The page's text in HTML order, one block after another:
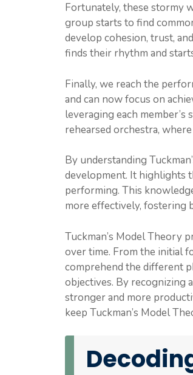
Fortunately, these stormy
group starts to find
develop cohesion, trust,
finds their rhythm and
Finally, we reach the
and can now focus on
leveraging each member’s
rehearsed orchestra,
By understanding
development. It highlights
performing. This
more effectively, fostering
Tuckman’s Model Theory
over time. From the initial
comprehend the different
objectives. By recognizing
stronger and more
keep Tuckman’s Model